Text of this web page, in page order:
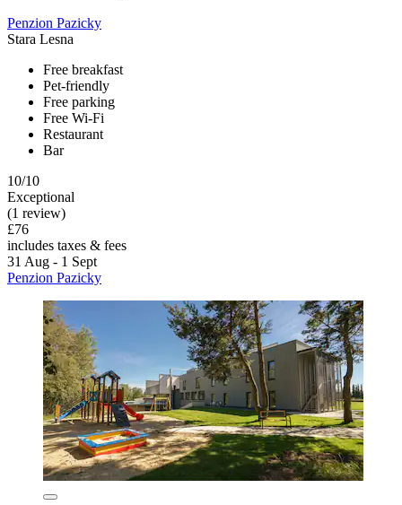
Penzion Pazicky
Stara Lesna
Free breakfast
Pet-friendly
Free parking
Free Wi-Fi
Restaurant
Bar
10/10
Exceptional
(1 review)
£76
includes taxes & fees
31 Aug - 1 Sept
Penzion Pazicky